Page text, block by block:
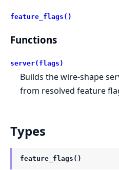
feature_flags()
Functions
server(flags)
Builds the wire-shape
from resolved feature
Types
feature_flags()